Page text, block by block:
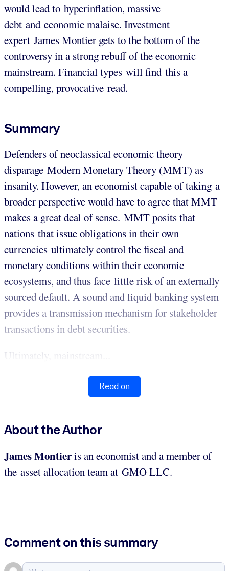
would lead to hyperinflation, massive
debt and economic malaise. Investment
expert James Montier gets to the bottom of the
controversy in a strong rebuff of the economic
mainstream. Financial types will find this a
compelling, provocative read.
Summary
Defenders of neoclassical economic theory
disparage Modern Monetary Theory (MMT) as
insanity. However, an economist capable of taking a
broader perspective would have to agree that MMT
makes a great deal of sense. MMT posits that
nations that issue obligations in their own
currencies ultimately control the fiscal and
monetary conditions within their economic
ecosystems, and thus face little risk of an externally
sourced default. A sound and liquid banking system
provides a transmission mechanism for stakeholder
transactions in debt securities.
Ultimately, mainstream...
Read on
About the Author
James Montieris an economist and a member of
the asset allocation team at GMO LLC.
Comment on this summary